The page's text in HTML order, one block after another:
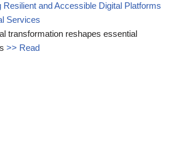
Resilient and Accessible Digital Platforms
Services
transformation reshapes essential
>> Read